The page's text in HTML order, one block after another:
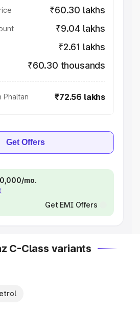
₹60.30 lakhs
₹9.04 lakhs
₹2.61 lakhs
₹60.30 thousands
Phaltan ₹72.56 lakhs
Get Offers
mo.
Get EMI Offers
C-Class variants